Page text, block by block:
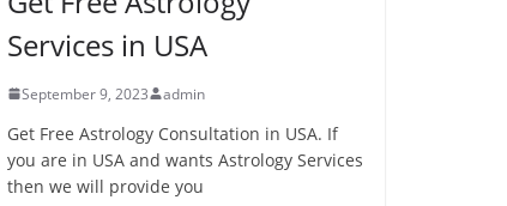
Services in USA
September 9, 2023 admin
Get Free Astrology Consultation in USA. If
you are in USA and wants Astrology Services
then we will provide you